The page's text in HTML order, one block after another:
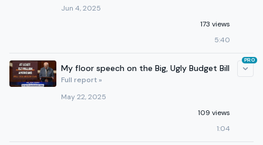
Jun 4, 2025
173 views
5:40
My floor speech on the Big, Ugly Budget Bill
Full report »
May 22, 2025
109 views
1:04
PRO